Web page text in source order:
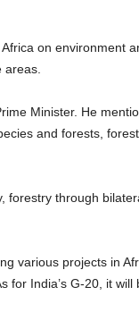
on environment
areas.
Minister. He
and forests, forest
forestry through
various projects in
for India’s G-20, it will